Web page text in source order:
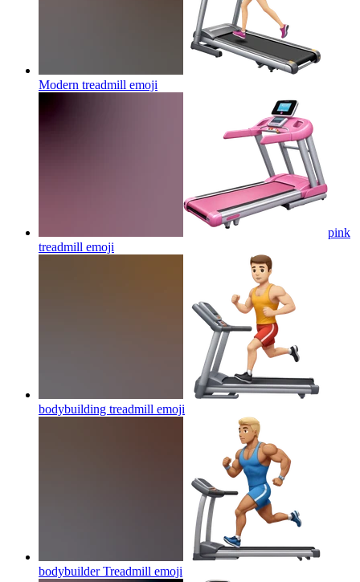
Modern treadmill emoji
pink
treadmill emoji
bodybuilding treadmill emoji
bodybuilder Treadmill emoji